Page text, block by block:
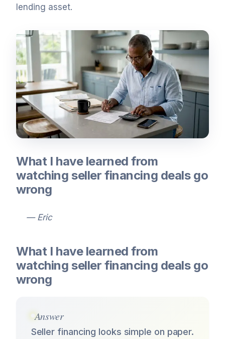
lending asset.
What I have learned from
watching seller financing deals go
wrong
— Eric
What I have learned from
watching seller financing deals go
wrong
Answer
Seller financing looks simple on paper.